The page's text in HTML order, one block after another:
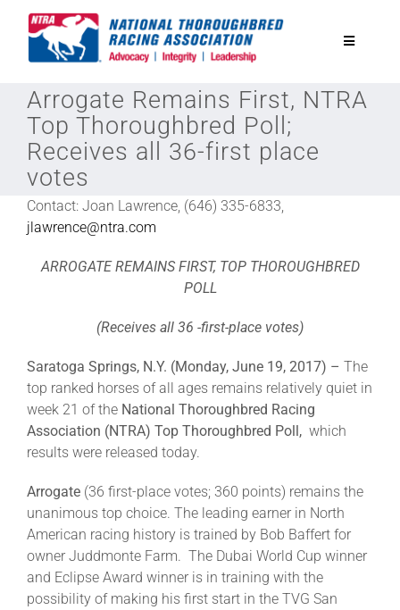
Toggle
National Horseplayers Championship
Equine Discounts
Safety
Legislative
News & Media
About
More +
Arrogate Remains First, NTRA
Top Thoroughbred Poll;
Receives all 36-first place
votes
Contact: Joan Lawrence, (646) 335-6833,
jlawrence@ntra.com
ARROGATE REMAINS FIRST, TOP THOROUGHBRED
POLL
(Receives all 36 -first-place votes)
Saratoga Springs, N.Y. (Monday, June 19, 2017) – The
top ranked horses of all ages remains relatively quiet in
week 21 of the National Thoroughbred Racing
Association (NTRA) Top Thoroughbred Poll, which
results were released today.
Arrogate (36 first-place votes; 360 points) remains the
unanimous top choice. The leading earner in North
American racing history is trained by Bob Baffert for
owner Juddmonte Farm. The Dubai World Cup winner
and Eclipse Award winner is in training with the
possibility of making his first start in the TVG San